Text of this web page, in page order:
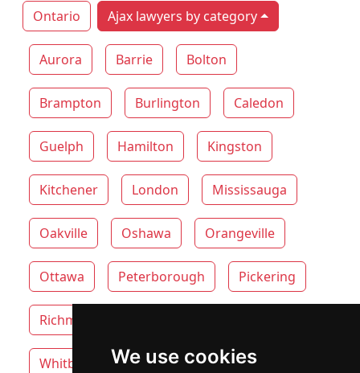
We use cookies
Ontario Ajax lawyers by category
Aurora Barrie Bolton
Brampton Burlington Caledon
Guelph Hamilton Kingston
Kitchener London Mississauga
Oakville Oshawa Orangeville
Ottawa Peterborough Pickering
Richmond Hill
Whitby Windsor Vaughan